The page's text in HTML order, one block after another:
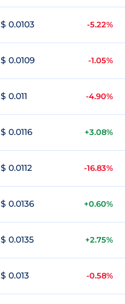
$ 0.0103 -5.22%
$ 0.0109 -1.05%
$ 0.011 -4.90%
$ 0.0116 +3.08%
$ 0.0112 -16.83%
$ 0.0136 +0.60%
$ 0.0135 +2.75%
$ 0.013 -0.58%